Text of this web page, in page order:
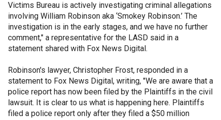
Victims Bureau is actively investigating criminal allegations
involving William Robinson aka ‘Smokey Robinson.’ The
investigation is in the early stages, and we have no further
comment," a representative for the LASD said in a
statement shared with Fox News Digital.
Robinson's lawyer, Christopher Frost, responded in a
statement to Fox News Digital, writing, "We are aware that a
police report has now been filed by the Plaintiffs in the civil
lawsuit. It is clear to us what is happening here. Plaintiffs
filed a police report only after they filed a $50 million